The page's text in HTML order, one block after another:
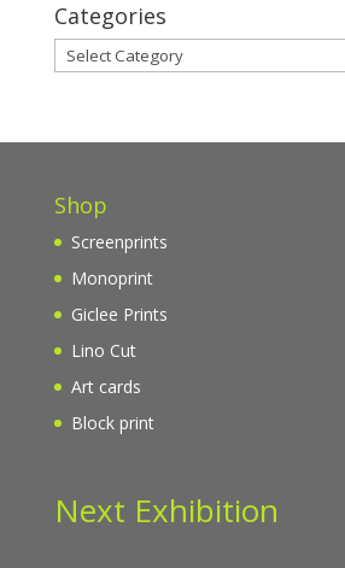
Categories
Categories
Shop
Screenprints
Monoprint
Giclee Prints
Lino Cut
Art cards
Block print
Next Exhibition